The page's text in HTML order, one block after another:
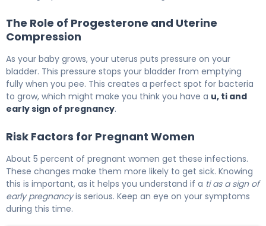
The Role of Progesterone and Uterine
Compression
As your baby grows, your uterus puts pressure on your
bladder. This pressure stops your bladder from emptying
fully when you pee. This creates a perfect spot for bacteria
to grow, which might make you think you have a u, ti and
early sign of pregnancy.
Risk Factors for Pregnant Women
About 5 percent of pregnant women get these infections.
These changes make them more likely to get sick. Knowing
this is important, as it helps you understand if a ti as a sign of
early pregnancyis serious. Keep an eye on your symptoms
during this time.